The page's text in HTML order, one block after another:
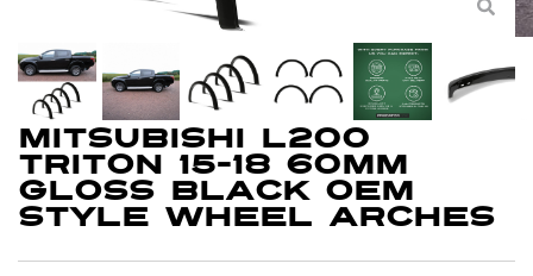
Mitsubishi L200
Triton 15-18 60mm
Gloss Black OEM
Style Wheel Arches